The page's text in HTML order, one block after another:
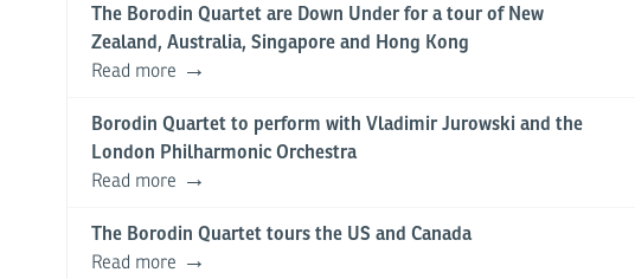
The Borodin Quartet are Down Under for a tour of New
Zealand, Australia, Singapore and Hong Kong
Read more
Borodin Quartet to perform with Vladimir Jurowski and the
London Philharmonic Orchestra
Read more
The Borodin Quartet tours the US and Canada
Read more